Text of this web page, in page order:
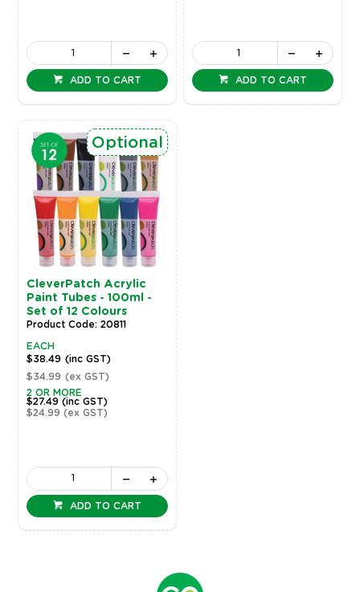
ADD TO CART ADD TO CART
CleverPatch Acrylic
Paint Tubes - 100ml -
Set of 12 Colours
Optional
Product Code: 20811
EACH
$38.49 (inc GST)
$34.99 (ex GST)
2 OR MORE
$27.49 (inc GST)
$24.99 (ex GST)
ADD TO CART